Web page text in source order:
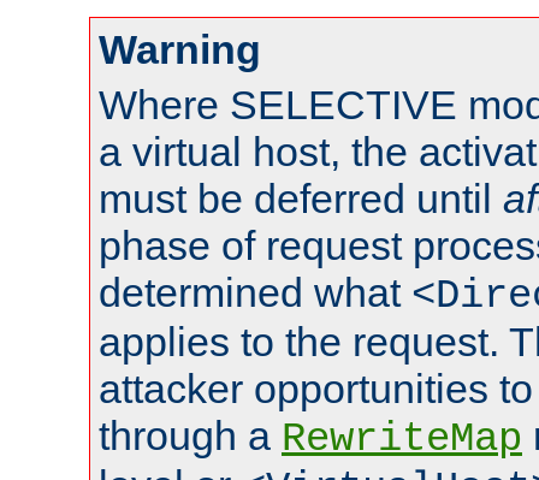
Warning
Where SELECTIVE
a virtual host, the
must be deferred until
phase of request
determined what
applies to the request.
attacker opportunities
through a RewriteMap